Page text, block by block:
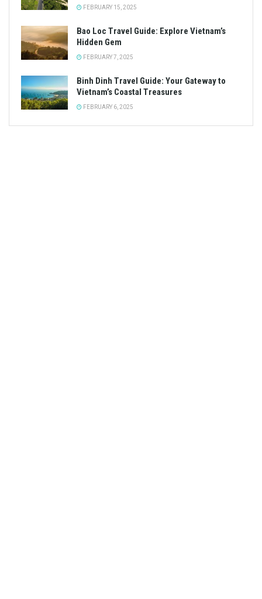
FEBRUARY 15, 2025
Bao Loc Travel Guide: Explore Vietnam’s
Hidden Gem
FEBRUARY 7, 2025
Binh Dinh Travel Guide: Your Gateway to
Vietnam’s Coastal Treasures
FEBRUARY 6, 2025